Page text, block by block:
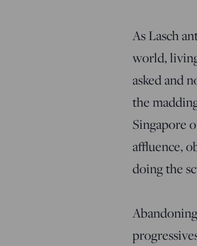
As Lasch
world,
asked and
the
Singapore
affluence,
doing the